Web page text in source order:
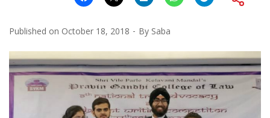
Published on October 18, 2018 By Saba